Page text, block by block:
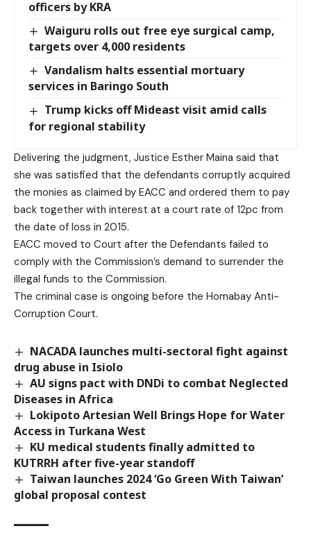
officers by KRA
Waiguru rolls out free eye surgical camp,
targets over 4,000 residents
Vandalism halts essential mortuary
services in Baringo South
Trump kicks off Mideast visit amid calls
for regional stability
Delivering the judgment, Justice Esther Maina said that
she was satisfied that the defendants corruptly acquired
the monies as claimed by EACC and ordered them to pay
back together with interest at a court rate of 12pc from
the date of loss in 2015.
EACC moved to Court after the Defendants failed to
comply with the Commission’s demand to surrender the
illegal funds to the Commission.
The criminal case is ongoing before the Homabay Anti-
Corruption Court.
NACADA launches multi-sectoral fight against
drug abuse in Isiolo
AU signs pact with DNDi to combat Neglected
Diseases in Africa
Lokipoto Artesian Well Brings Hope for Water
Access in Turkana West
KU medical students finally admitted to
KUTRRH after five-year standoff
Taiwan launches 2024 ‘Go Green With Taiwan’
global proposal contest